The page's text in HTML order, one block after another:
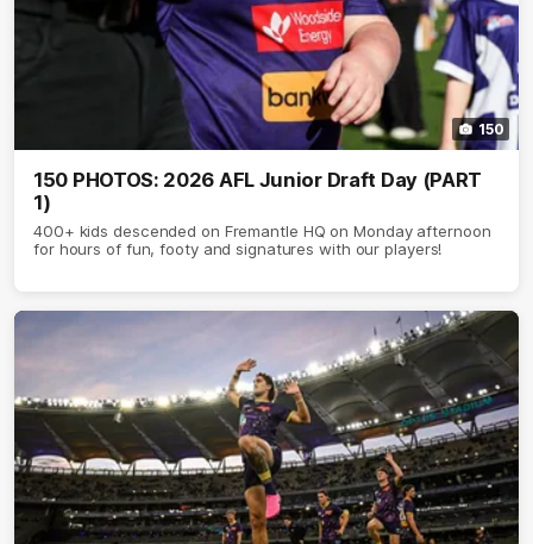
150
150 PHOTOS: 2026 AFL Junior Draft Day (PART
1)
400+ kids descended on Fremantle HQ on Monday afternoon
for hours of fun, footy and signatures with our players!